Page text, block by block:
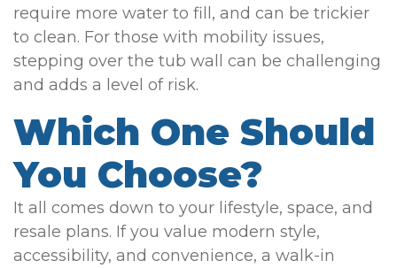
require more water to fill, and can be trickier
to clean. For those with mobility issues,
stepping over the tub wall can be challenging
and adds a level of risk.
Which One Should
You Choose?
It all comes down to your lifestyle, space, and
resale plans. If you value modern style,
accessibility, and convenience, a walk-in